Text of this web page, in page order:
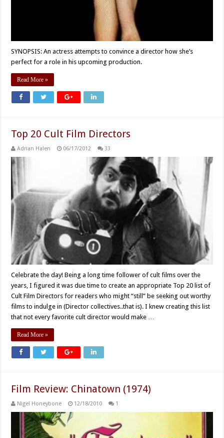
SYNOPSIS: An actress attempts to convince a director how she’s
perfect for a role in his upcoming production.
Read More »
Top 20 Cult Film Directors
Adrian Halen 06/17/2012 33
Celebrate the day! Being a long time follower of cult films over the
years, I figured it was due time to create an appropriate Top 20 list of
Cult Film Directors for readers who might “still” be seeking out worthy
films to indulge in (Director collectives..that is). I knew creating this list
that not every favorite cult director would make …
Read More »
Film Review: Chinatown (1974)
Nigel Honeybone 12/18/2010 1